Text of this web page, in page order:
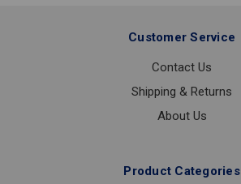
Customer Service
Contact Us
Shipping & Returns
About Us
Product Categories